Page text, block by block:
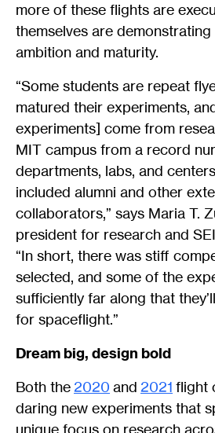
more of these flights are
themselves are demonstrating
ambition and maturity.
“Some students are repeat
matured their experiments,
experiments] come from
MIT campus from a record
departments, labs, and
included alumni and other
collaborators,” says Maria T.
president for research and
“In short, there was stiff
selected, and some of the
sufficiently far along that
for spaceflight.”
Dream big, design bold
Both the2020 and 2021 flight
daring new experiments that
unique focus on research